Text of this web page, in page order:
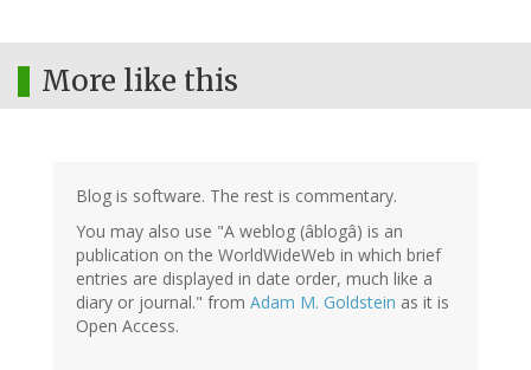
More like this
Blog is software. The rest is commentary.
You may also use "A weblog (âblogâ) is an
publication on the WorldWideWeb in which brief
entries are displayed in date order, much like a
diary or journal." from Adam M. Goldstein as it is
Open Access.